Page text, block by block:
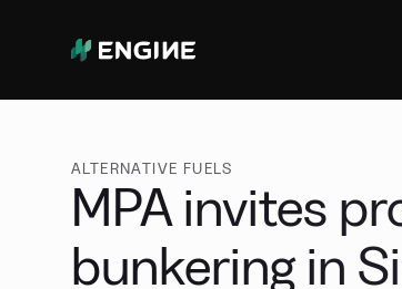
Manage your
ALTERNATIVE FUELS
MPA invites
bunkering in